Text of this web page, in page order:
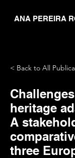
ANA PEREIRA
< Back to All
heritage
A
three